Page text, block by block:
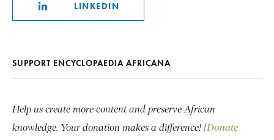
LINKEDIN
SUPPORT ENCYCLOPAEDIA AFRICANA
Help us create more content and preserve African
knowledge. Your donation makes a difference! [Donate